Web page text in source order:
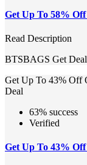
Get Up To 58%
Read Description
BTSBAGS Get Deal
Get Up To 43% Off
Deal
63% success
Verified
Get Up To 43%